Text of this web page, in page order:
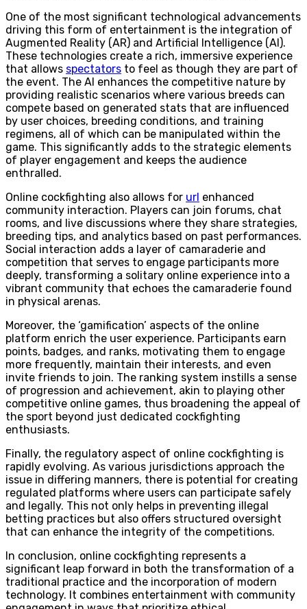
One of the most significant technological advancements
driving this form of entertainment is the integration of
Augmented Reality (AR) and Artificial Intelligence (AI).
These technologies create a rich, immersive experience
that allows spectators to feel as though they are part of
the event. The AI enhances the competitive nature by
providing realistic scenarios where various breeds can
compete based on generated stats that are influenced
by user choices, breeding conditions, and training
regimens, all of which can be manipulated within the
game. This significantly adds to the strategic elements
of player engagement and keeps the audience
enthralled.
Online cockfighting also allows for url enhanced
community interaction. Players can join forums, chat
rooms, and live discussions where they share strategies,
breeding tips, and analytics based on past performances.
Social interaction adds a layer of camaraderie and
competition that serves to engage participants more
deeply, transforming a solitary online experience into a
vibrant community that echoes the camaraderie found
in physical arenas.
Moreover, the ‘gamification’ aspects of the online
platform enrich the user experience. Participants earn
points, badges, and ranks, motivating them to engage
more frequently, maintain their interests, and even
invite friends to join. The ranking system instills a sense
of progression and achievement, akin to playing other
competitive online games, thus broadening the appeal of
the sport beyond just dedicated cockfighting
enthusiasts.
Finally, the regulatory aspect of online cockfighting is
rapidly evolving. As various jurisdictions approach the
issue in differing manners, there is potential for creating
regulated platforms where users can participate safely
and legally. This not only helps in preventing illegal
betting practices but also offers structured oversight
that can enhance the integrity of the competitions.
In conclusion, online cockfighting represents a
significant leap forward in both the transformation of a
traditional practice and the incorporation of modern
technology. It combines entertainment with community